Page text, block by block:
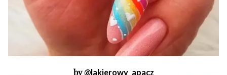
by@lakierowy_apacz